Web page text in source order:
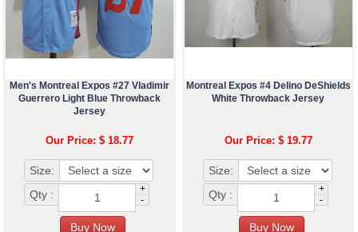
Men's Montreal Expos #27 Vladimir
Guerrero Light Blue Throwback
Jersey
Our Price: $ 18.77
Size:
Qty :
+
-
Montreal Expos #4 Delino DeShields
White Throwback Jersey
Our Price: $ 19.77
Size:
Qty :
+
-